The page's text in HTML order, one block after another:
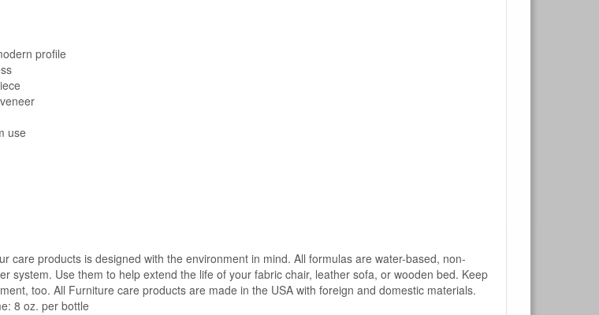
profile
use
care products is designed with the environment in mind. All formulas are water-based, non-
system. Use them to help extend the life of your fabric chair, leather sofa, or wooden bed. Keep
too. All Furniture care products are made in the USA with foreign and domestic materials.
8 oz. per bottle